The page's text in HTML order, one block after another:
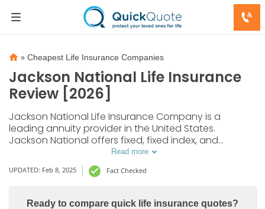
» Cheapest Life Insurance Companies
Jackson National Life Insurance
Review [2026]
Jackson National Life Insurance Company is a
leading annuity provider in the United States.
Jackson National offers fixed, fixed index, and
variable annuities to serve as strong investment
options. A first-time investment between $2,000 and
$25,000 is required to get started.
Read more
UPDATED: Feb 8, 2025 Fact Checked
Ready to compare quick life insurance quotes?